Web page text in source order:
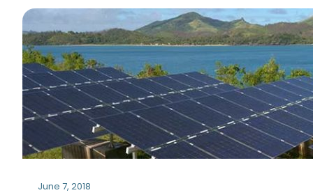
June 7, 2018